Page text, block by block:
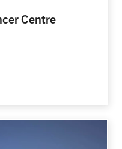
Centre